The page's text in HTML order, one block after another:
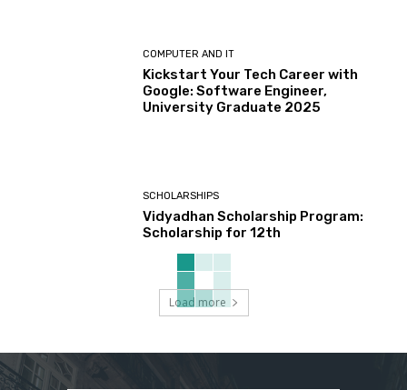
COMPUTER AND IT
Kickstart Your Tech Career with
Google: Software Engineer,
University Graduate 2025
SCHOLARSHIPS
Vidyadhan Scholarship Program:
Scholarship for 12th
Load more